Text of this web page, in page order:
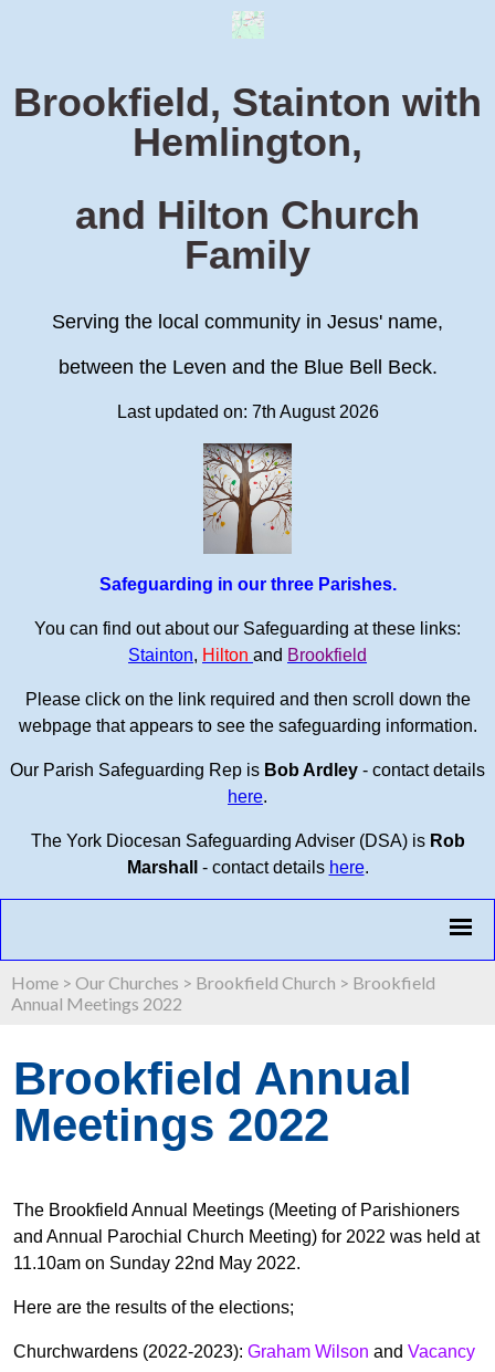
Brookfield, Stainton with
Hemlington,
and Hilton Church
Family
Serving the local community in Jesus' name,
between the Leven and the Blue Bell Beck.
Last updated on: 7th August 2026
Safeguarding in our three Parishes.
You can find out about our Safeguarding at these links:
Stainton, Hilton and Brookfield
Please click on the link required and then scroll down the
webpage that appears to see the safeguarding information.
Our Parish Safeguarding Rep is Bob Ardley - contact details
here.
The York Diocesan Safeguarding Adviser (DSA) is Rob
Marshall
- contact details here.
Home > Our Churches > Brookfield Church > Brookfield
Annual Meetings 2022
Brookfield Annual
Meetings 2022
The Brookfield Annual Meetings (Meeting of Parishioners
and Annual Parochial Church Meeting) for 2022 was held at
11.10am on Sunday 22nd May 2022.
Here are the results of the elections;
Churchwardens (2022-2023): Graham Wilson and Vacancy